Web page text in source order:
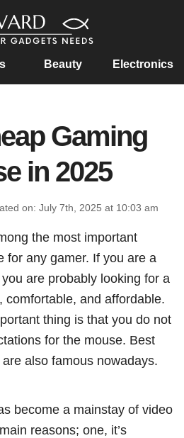
Beauty Electronics
Gaming
in 2025
on: July 7th, 2025 at 10:03 am
the most important
for any gamer. If you are a
are probably looking for a
comfortable, and affordable.
thing is that you do not
for the mouse. Best
also famous nowadays.
become a mainstay of video
reasons; one, it’s